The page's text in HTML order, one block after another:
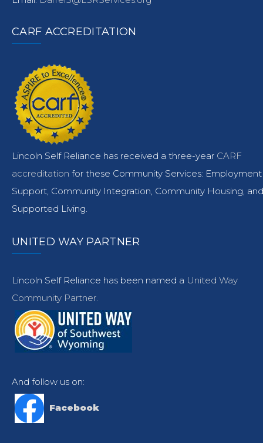
CARF ACCREDITATION
Lincoln Self Reliance has received a three-year CARF
accreditation for these Community Services: Employment
Support, Community Integration, Community Housing, and
Supported Living.
UNITED WAY PARTNER
Lincoln Self Reliance has been named a United Way
Community Partner.
And follow us on:
Facebook